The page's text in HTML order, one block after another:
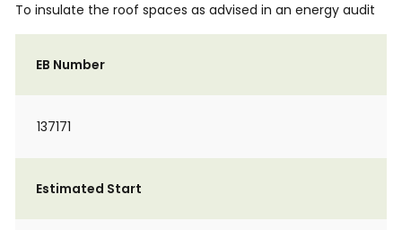
To insulate the roof spaces as advised in an energy audit
EB Number
137171
Estimated Start